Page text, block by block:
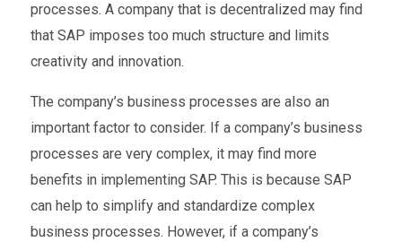
processes. A company that is decentralized may find
that SAP imposes too much structure and limits
creativity and innovation.
The company’s business processes are also an
important factor to consider. If a company’s business
processes are very complex, it may find more
benefits in implementing SAP. This is because SAP
can help to simplify and standardize complex
business processes. However, if a company’s